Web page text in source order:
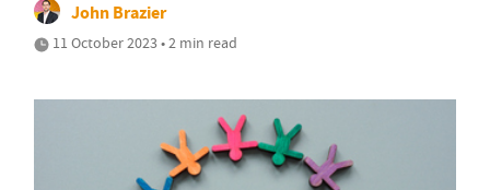
John Brazier
11 October 2023 • 2 min read